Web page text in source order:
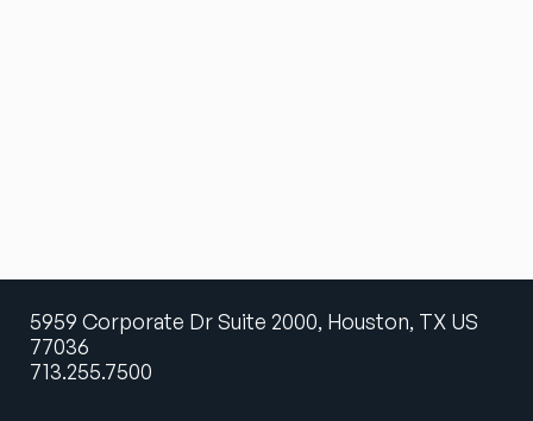
5959 Corporate Dr Suite 2000, Houston, TX US
77036
713.255.7500